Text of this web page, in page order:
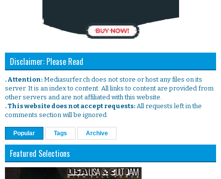
Disclaimer: Please Read
. Attention: Mediasurfer.ch does not store or host any files on its
server. It is an index to content. All links to content are provided from
other servers and are not affiliated with this website.
. This website does not accept requests: All requests left in the
comments section will be ignored.
Popular Tags Archive
Featured Selections